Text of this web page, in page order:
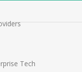
Tech